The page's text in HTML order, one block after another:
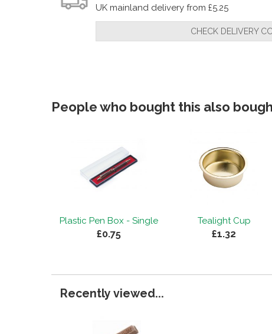
UK mainland delivery from £5.25
CHECK DELIVERY
People who bought this also
Plastic Pen Box - Single
£0.75
Tealight Cup
£1.32
Recently viewed...